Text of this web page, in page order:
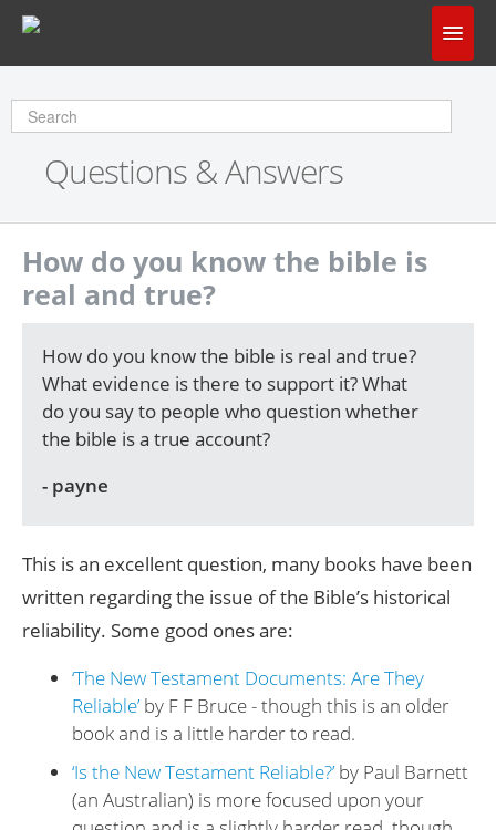
Does God Make Sense?
Questions & Answers
About Us
Questions & Answers
How do you know the bible is
real and true?
How do you know the bible is real and true?
What evidence is there to support it? What
do you say to people who question whether
the bible is a true account?
- payne
This is an excellent question, many books have been
written regarding the issue of the Bible’s historical
reliability. Some good ones are:
‘The New Testament Documents: Are They
Reliable’by F F Bruce - though this is an older
book and is a little harder to read.
‘Is the New Testament Reliable?’by Paul Barnett
(an Australian) is more focused upon your